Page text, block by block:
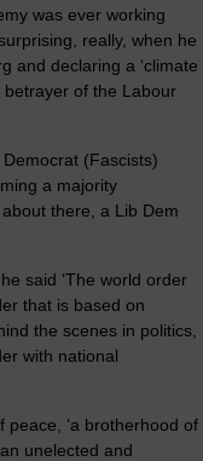
was ever working
really, when he
and declaring a ‘climate
betrayer of the Labour
(Fascists)
a majority
there, a Lib Dem
said ‘The world order
that is based on
the scenes in politics,
with national
‘a brotherhood of
unelected and